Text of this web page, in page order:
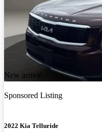
New arrival
Sponsored Listing
2022 Kia Telluride